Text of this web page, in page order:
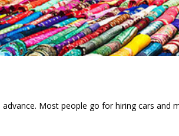
Most people go for hiring cars and